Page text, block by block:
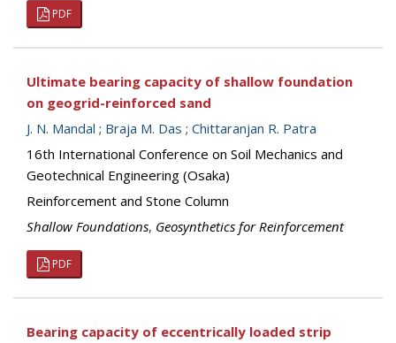
PDF
Ultimate bearing capacity of shallow foundation
on geogrid-reinforced sand
J. N. Mandal ; Braja M. Das ; Chittaranjan R. Patra
16th International Conference on Soil Mechanics and
Geotechnical Engineering (Osaka)
Reinforcement and Stone Column
Shallow Foundations, Geosynthetics for Reinforcement
PDF
Bearing capacity of eccentrically loaded strip